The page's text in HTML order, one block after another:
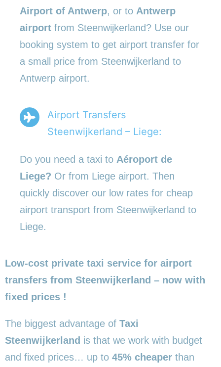
Airport of Antwerp, or to Antwerp
airport from Steenwijkerland? Use our
booking system to get airport transfer for
a small price from Steenwijkerland to
Antwerp airport.
Airport Transfers
Steenwijkerland – Liege:
Do you need a taxi to Aéroport de
Liege? Or from Liege airport. Then
quickly discover our low rates for cheap
airport transport from Steenwijkerland to
Liege.
Low-cost private taxi service for airport
transfers from Steenwijkerland – now with
fixed prices !
The biggest advantage of Taxi
Steenwijkerland is that we work with budget
and fixed prices… up to 45% cheaper than